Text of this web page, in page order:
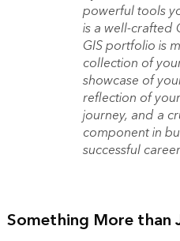
powerful tools
is a well-crafted
GIS portfolio is
collection of
showcase of
reflection of
journey, and a
component in
successful
Something More than